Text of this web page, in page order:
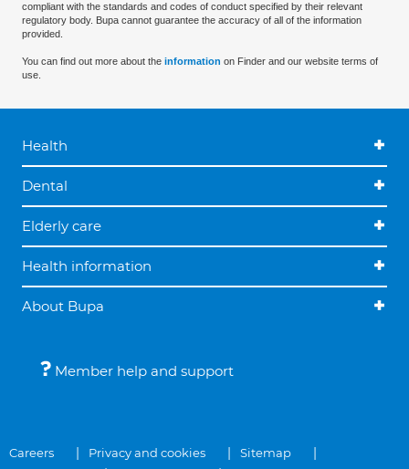
compliant with the standards and codes of conduct specified by their relevant
regulatory body. Bupa cannot guarantee the accuracy of all of the information
provided.
You can find out more about the information on Finder and our website terms of
use.
Health
Dental
Elderly care
Health information
About Bupa
Member help and support
Careers Privacy and cookies
Sitemap